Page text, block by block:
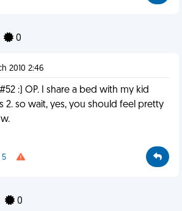
0
2010 2:46
:) OP. I share a bed with my kid
2. so wait, yes, you should feel pretty
5
0